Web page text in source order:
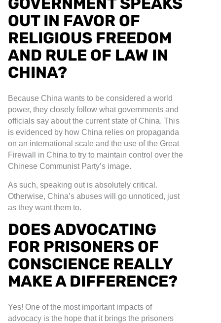
OUT IN FAVOR OF
RELIGIOUS FREEDOM
AND RULE OF LAW IN
CHINA?
Because China wants to be considered a world
power, they closely follow what governments and
officials say about the current state of China. This
is evidenced by how China relies on propaganda
on an international scale and the use of the Great
Firewall in China to try to maintain control over the
Chinese Communist Party’s image.
As such, speaking out is absolutely critical.
Otherwise, China’s abuses will go unnoticed, just
as they want them to.
DOES ADVOCATING
FOR PRISONERS OF
CONSCIENCE REALLY
MAKE A DIFFERENCE?
Yes! One of the most important impacts of
advocacy is the hope that it brings the prisoners